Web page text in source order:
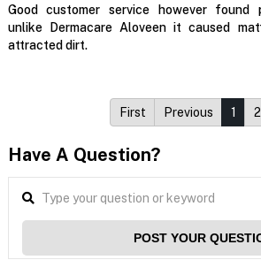
Good customer service however found
unlike Dermacare Aloveen it caused
attracted dirt.
First Previous 1 2
Have A Question?
POST YOUR